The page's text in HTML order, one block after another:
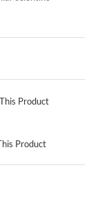
Product
Product